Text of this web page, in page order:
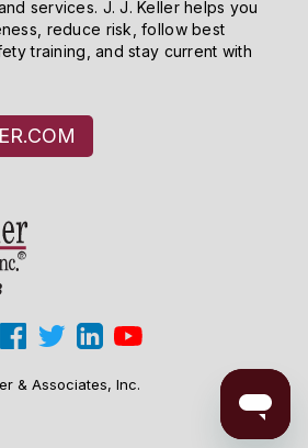
services. J. J. Keller helps you
reduce risk, follow best
training, and stay current with
& Associates, Inc.